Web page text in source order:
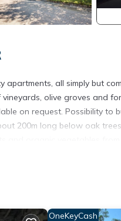
all simply but
olive groves and
on request. Possibility to
200m long below oak
The facility could host
OneKeyCash